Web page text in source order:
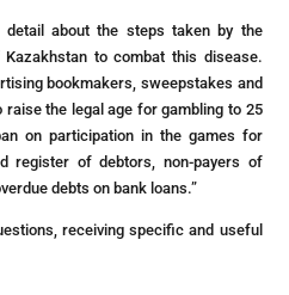
about the steps taken by the
to combat this disease.
bookmakers, sweepstakes and
the legal age for gambling to 25
on participation in the games for
register of debtors, non-payers of
debts on bank loans.”
receiving specific and useful